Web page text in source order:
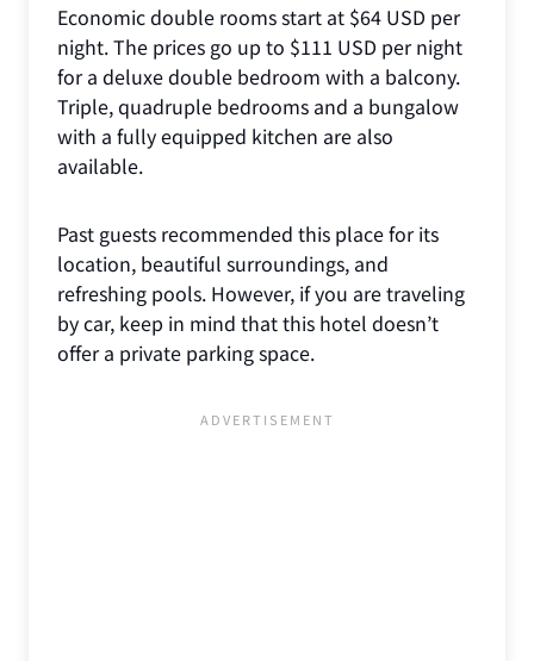
Economic double rooms start at $64 USD per
night. The prices go up to $111 USD per night
for a deluxe double bedroom with a balcony.
Triple, quadruple bedrooms and a bungalow
with a fully equipped kitchen are also
available.
Past guests recommended this place for its
location, beautiful surroundings, and
refreshing pools. However, if you are traveling
by car, keep in mind that this hotel doesn’t
offer a private parking space.